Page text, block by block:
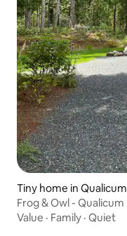
Tiny home in
Frog & Owl -
Value · Family · Quiet